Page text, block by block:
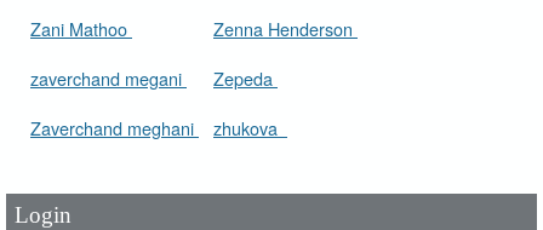
Zani Mathoo
zaverchand megani
Zaverchand meghani
Zenna Henderson
Zepeda
zhukova
Login
User Id*